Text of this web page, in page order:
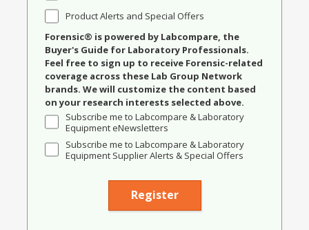
Product Alerts and Special Offers
Forensic® is powered by Labcompare, the
Buyer's Guide for Laboratory Professionals.
Feel free to sign up to receive Forensic-related
coverage across these Lab Group Network
brands. We will customize the content based
on your research interests selected above.
Subscribe me to Labcompare & Laboratory
Equipment eNewsletters
Subscribe me to Labcompare & Laboratory
Equipment Supplier Alerts & Special Offers